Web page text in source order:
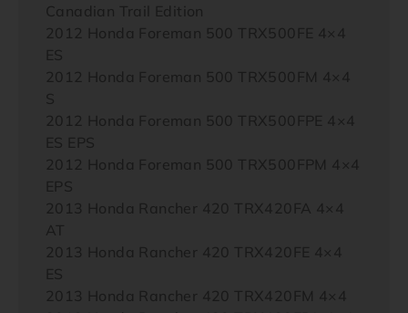
Canadian Trail Edition
2012 Honda Foreman 500 TRX500FE 4×4
ES
2012 Honda Foreman 500 TRX500FM 4×4
S
2012 Honda Foreman 500 TRX500FPE 4×4
ES EPS
2012 Honda Foreman 500 TRX500FPM 4×4
EPS
2013 Honda Rancher 420 TRX420FA 4×4
AT
2013 Honda Rancher 420 TRX420FE 4×4
ES
2013 Honda Rancher 420 TRX420FM 4×4